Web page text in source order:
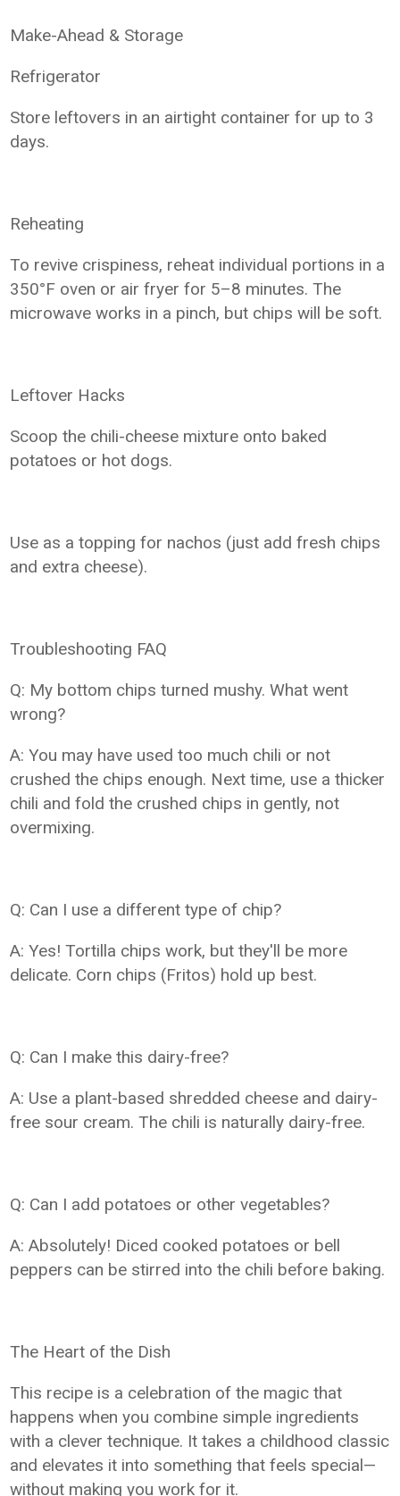
Make-Ahead & Storage
Refrigerator
Store leftovers in an airtight container for up to 3
days.
Reheating
To revive crispiness, reheat individual portions in a
350°F oven or air fryer for 5–8 minutes. The
microwave works in a pinch, but chips will be soft.
Leftover Hacks
Scoop the chili-cheese mixture onto baked
potatoes or hot dogs.
Use as a topping for nachos (just add fresh chips
and extra cheese).
Troubleshooting FAQ
Q: My bottom chips turned mushy. What went
wrong?
A: You may have used too much chili or not
crushed the chips enough. Next time, use a thicker
chili and fold the crushed chips in gently, not
overmixing.
Q: Can I use a different type of chip?
A: Yes! Tortilla chips work, but they'll be more
delicate. Corn chips (Fritos) hold up best.
Q: Can I make this dairy-free?
A: Use a plant-based shredded cheese and dairy-
free sour cream. The chili is naturally dairy-free.
Q: Can I add potatoes or other vegetables?
A: Absolutely! Diced cooked potatoes or bell
peppers can be stirred into the chili before baking.
The Heart of the Dish
This recipe is a celebration of the magic that
happens when you combine simple ingredients
with a clever technique. It takes a childhood classic
and elevates it into something that feels special—
without making you work for it.